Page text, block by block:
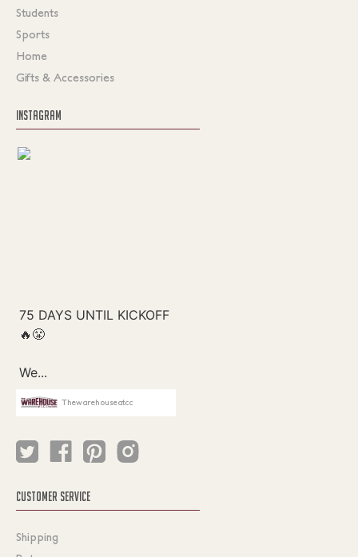
Students
Sports
Home
Gifts & Accessories
INSTAGRAM
Thewarehouseatcc
CUSTOMER SERVICE
Shipping